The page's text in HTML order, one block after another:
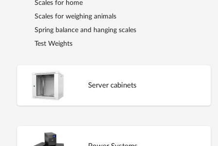
Scales for home
Scales for weighing animals
Spring balance and hanging scales
Test Weights
Server cabinets